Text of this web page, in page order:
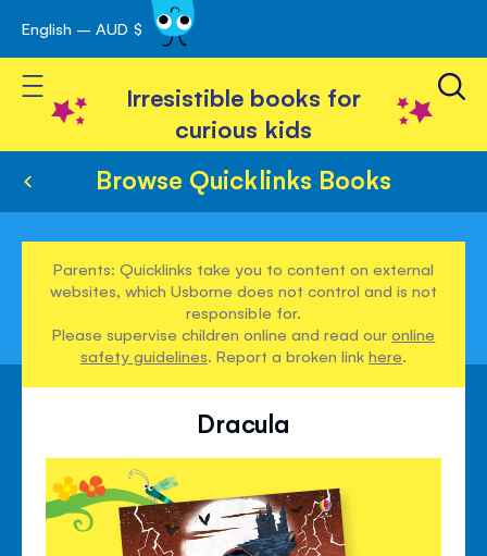
Skip
to
Content
English – AUD $
Toggle Nav
Irresistible books for
curious kids
Browse Quicklinks Books
Parents: Quicklinks take you to content on external
websites, which Usborne does not control and is not
responsible for.
Please supervise children online and read ouronline
safety guidelines. Report a broken linkhere.
Dracula